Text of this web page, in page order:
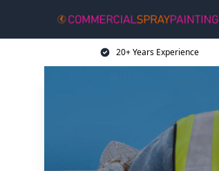
20+ Years Experience